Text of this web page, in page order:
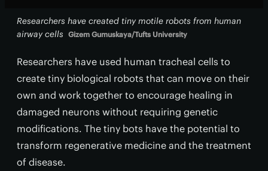
Researchers have created tiny motile robots from human
airway cells Gizem Gumuskaya/Tufts University
Researchers have used human tracheal cells to
create tiny biological robots that can move on their
own and work together to encourage healing in
damaged neurons without requiring genetic
modifications. The tiny bots have the potential to
transform regenerative medicine and the treatment
of disease.